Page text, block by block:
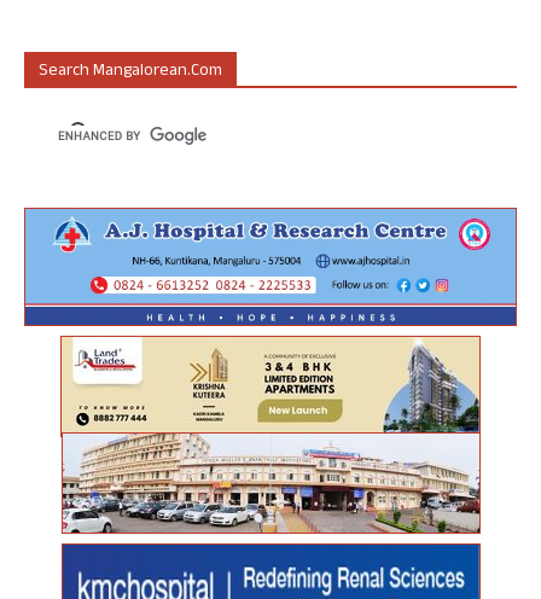
Search Mangalorean.com